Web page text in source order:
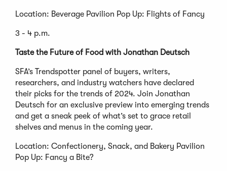
Location: Beverage Pavilion Pop Up: Flights of Fancy
3 - 4 p.m.
Taste the Future of Food with Jonathan Deutsch
SFA’s Trendspotter panel of buyers, writers,
researchers, and industry watchers have declared
their picks for the trends of 2024. Join Jonathan
Deutsch for an exclusive preview into emerging trends
and get a sneak peek of what’s set to grace retail
shelves and menus in the coming year.
Location: Confectionery, Snack, and Bakery Pavilion
Pop Up: Fancy a Bite?